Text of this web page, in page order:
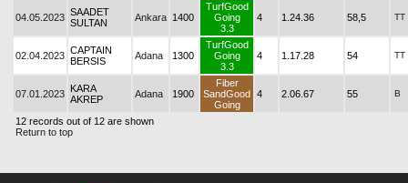
04.05.2023 SAADET
SULTAN
Ankara 1400
TurfGood
Going
3.3
4 1.24.36 58,5 TT
02.04.2023 CAPTAIN
BERSIS
Adana 1300
TurfGood
Going
3.3
4 1.17.28 54 TT
07.01.2023 KARA
AKREP
Adana 1900
Fiber
SandGood
Going
4 2.06.67 55 B
12 records out of 12 are shown
Return to top